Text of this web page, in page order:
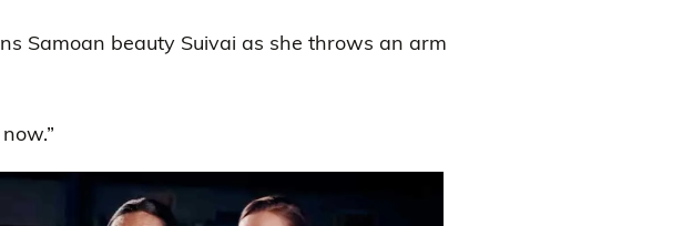
Samoan beauty Suivai as she throws an arm